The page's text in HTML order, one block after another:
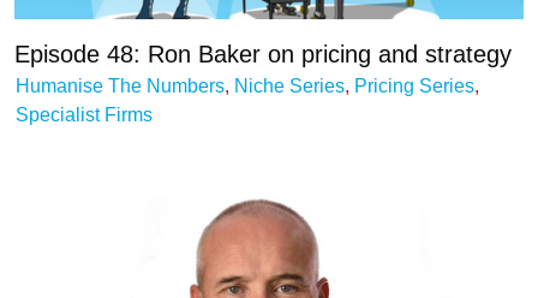
Episode 48: Ron Baker on pricing and strategy
Humanise The Numbers, Niche Series, Pricing Series,
Specialist Firms